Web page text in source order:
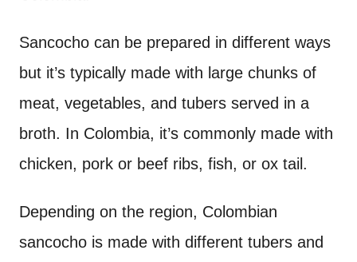
Sancocho can be prepared in different ways
but it’s typically made with large chunks of
meat, vegetables, and tubers served in a
broth. In Colombia, it’s commonly made with
chicken, pork or beef ribs, fish, or ox tail.
Depending on the region, Colombian
sancocho is made with different tubers and